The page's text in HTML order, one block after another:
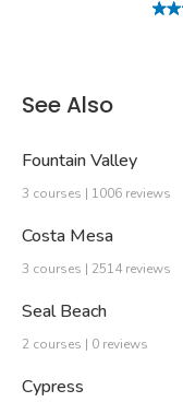
See Also
Fountain Valley
3 courses | 1006 reviews
Costa Mesa
3 courses | 2514 reviews
Seal Beach
2 courses | 0 reviews
Cypress